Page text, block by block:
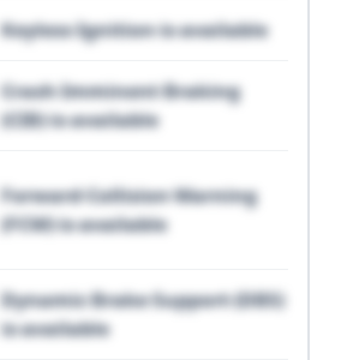
Keyless Ignition is available
Crash Imminent Braking
(CIB) is available
Forward Collision Warning
(FCW) is available
Dynamic Brake Support (DBS)
is available